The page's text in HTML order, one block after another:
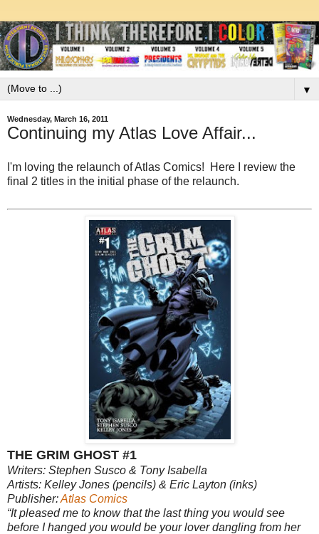
▼
Wednesday, March 16, 2011
Continuing my Atlas Love Affair...
I'm loving the relaunch of Atlas Comics! Here I review the
final 2 titles in the initial phase of the relaunch.
THE GRIM GHOST #1
Writers: Stephen Susco & Tony Isabella
Artists: Kelley Jones (pencils) & Eric Layton (inks)
Publisher:Atlas Comics
“It pleased me to know that the last thing you would see
before I hanged you would be your lover dangling from her